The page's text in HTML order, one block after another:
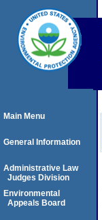
Main Menu
General Information
Administrative Law
Judges Division
Environmental
Appeals Board